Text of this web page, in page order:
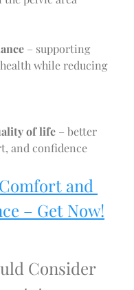
– supporting
while reducing
of life – better
and confidence
and
– Get Now!
Consider